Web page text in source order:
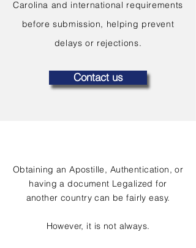
Carolina and international requirements
before submission, helping prevent
delays or rejections.
Contact us
Obtaining an Apostille, Authentication, or
having a document Legalized for
another country can be fairly easy.
However, it is not always.